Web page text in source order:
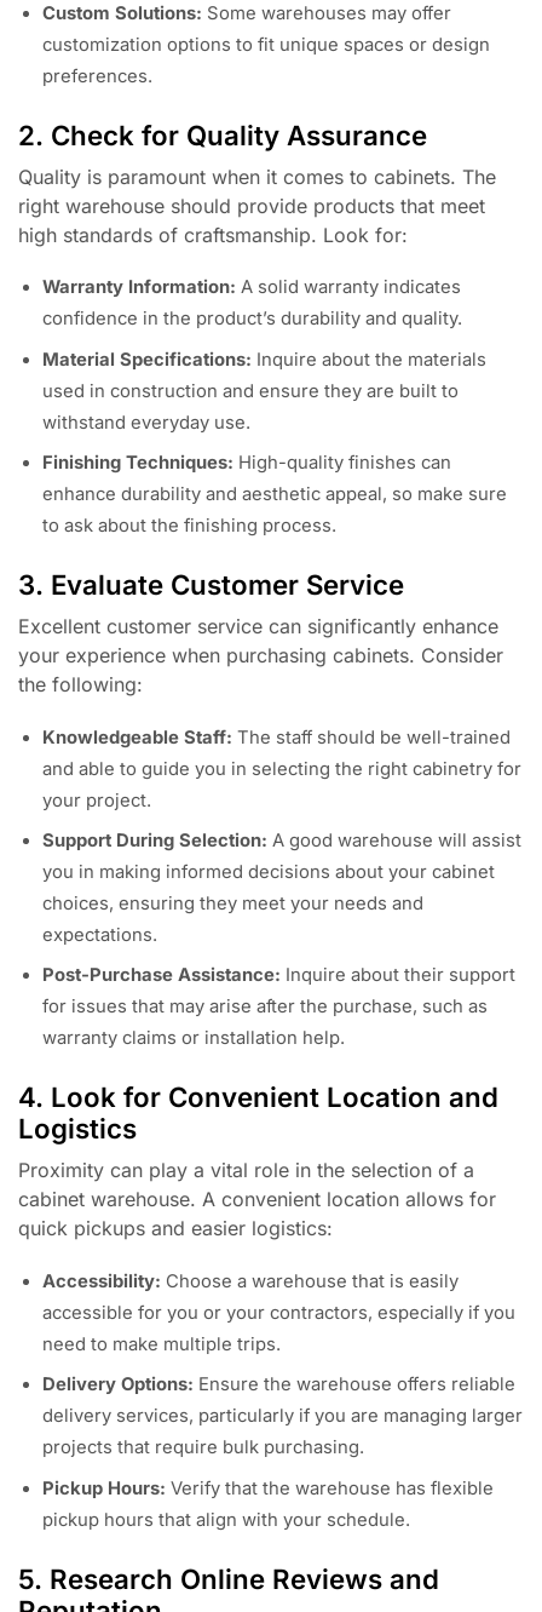
Custom Solutions: Some warehouses may offer
customization options to fit unique spaces or design
preferences.
2. Check for Quality Assurance
Quality is paramount when it comes to cabinets. The
right warehouse should provide products that meet
high standards of craftsmanship. Look for:
Warranty Information: A solid warranty indicates
confidence in the product’s durability and quality.
Material Specifications: Inquire about the materials
used in construction and ensure they are built to
withstand everyday use.
Finishing Techniques: High-quality finishes can
enhance durability and aesthetic appeal, so make sure
to ask about the finishing process.
3. Evaluate Customer Service
Excellent customer service can significantly enhance
your experience when purchasing cabinets. Consider
the following:
Knowledgeable Staff: The staff should be well-trained
and able to guide you in selecting the right cabinetry for
your project.
Support During Selection: A good warehouse will assist
you in making informed decisions about your cabinet
choices, ensuring they meet your needs and
expectations.
Post-Purchase Assistance: Inquire about their support
for issues that may arise after the purchase, such as
warranty claims or installation help.
4. Look for Convenient Location and
Logistics
Proximity can play a vital role in the selection of a
cabinet warehouse. A convenient location allows for
quick pickups and easier logistics:
Accessibility: Choose a warehouse that is easily
accessible for you or your contractors, especially if you
need to make multiple trips.
Delivery Options: Ensure the warehouse offers reliable
delivery services, particularly if you are managing larger
projects that require bulk purchasing.
Pickup Hours: Verify that the warehouse has flexible
pickup hours that align with your schedule.
5. Research Online Reviews and